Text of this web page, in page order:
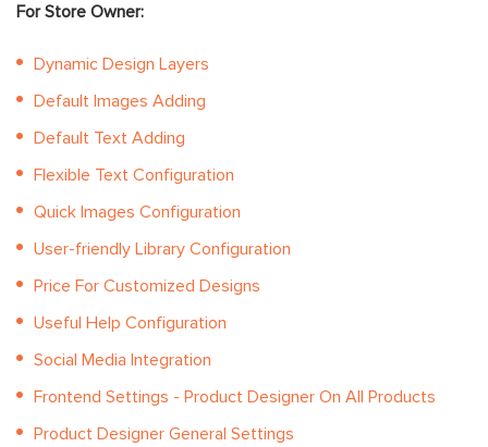
For Store Owner:
Dynamic Design Layers
Default Images Adding
Default Text Adding
Flexible Text Configuration
Quick Images Configuration
User-friendly Library Configuration
Price For Customized Designs
Useful Help Configuration
Social Media Integration
Frontend Settings - Product Designer On All Products
Product Designer General Settings